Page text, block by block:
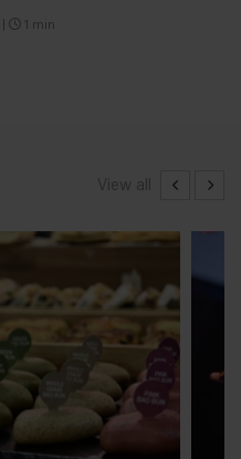
1 min
View all